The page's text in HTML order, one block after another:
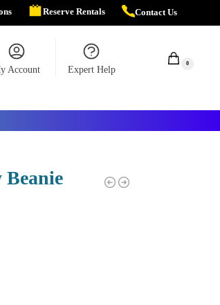
Reserve Rentals Contact Us
Account Expert Help
0